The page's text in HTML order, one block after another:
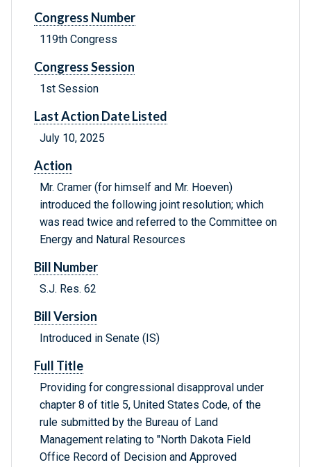
Congress Number
119th Congress
Congress Session
1st Session
Last Action Date Listed
July 10, 2025
Action
Mr. Cramer (for himself and Mr. Hoeven)
introduced the following joint resolution; which
was read twice and referred to the Committee on
Energy and Natural Resources
Bill Number
S.J. Res. 62
Bill Version
Introduced in Senate (IS)
Full Title
Providing for congressional disapproval under
chapter 8 of title 5, United States Code, of the
rule submitted by the Bureau of Land
Management relating to "North Dakota Field
Office Record of Decision and Approved